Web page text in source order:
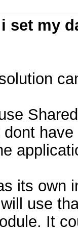
set my
its own
use
It